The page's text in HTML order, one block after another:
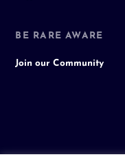
BE RARE AWARE
Join our Community